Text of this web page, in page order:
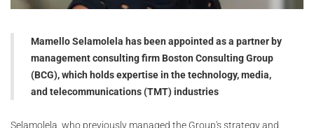
Mamello Selamolela has been appointed as a partner by
management consulting firm Boston Consulting Group
(BCG), which holds expertise in the technology, media,
and telecommunications (TMT) industries
Selamolela, who previously managed the Group's strategy and